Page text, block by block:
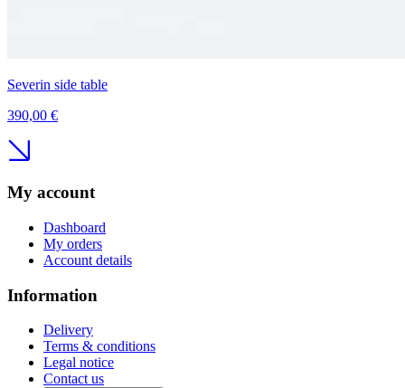
Severin side table
390,00 €
My account
Dashboard
My orders
Account details
Information
Delivery
Terms & conditions
Legal notice
Contact us